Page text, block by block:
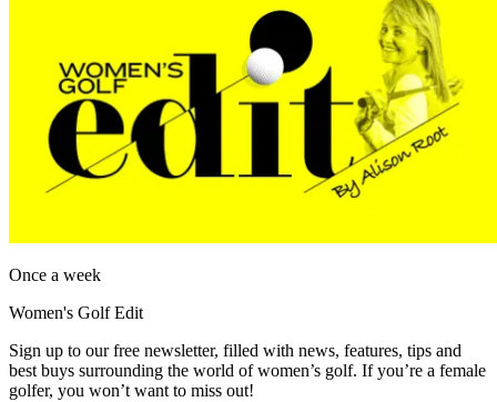
Once a week
Women's Golf Edit
Sign up to our free newsletter, filled with news, features, tips and
best buys surrounding the world of women’s golf. If you’re a female
golfer, you won’t want to miss out!